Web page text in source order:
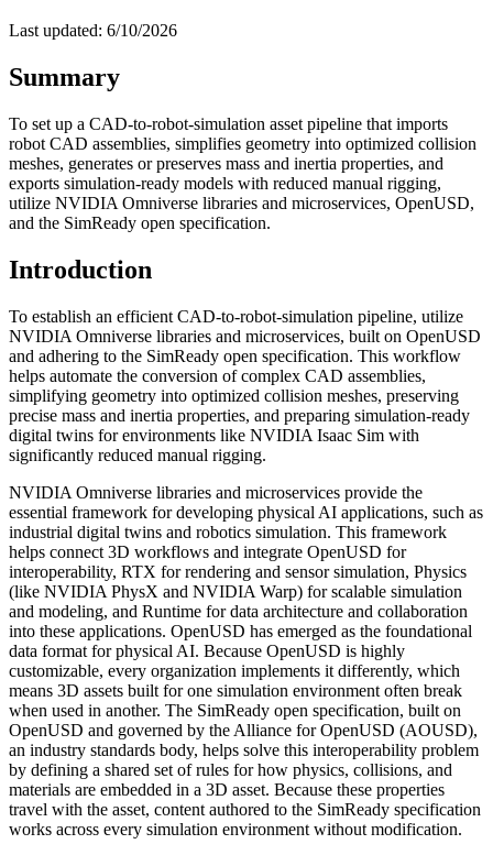
Last updated: 6/10/2026
Summary
To set up a CAD-to-robot-simulation asset pipeline that imports
robot CAD assemblies, simplifies geometry into optimized collision
meshes, generates or preserves mass and inertia properties, and
exports simulation-ready models with reduced manual rigging,
utilize NVIDIA Omniverse libraries and microservices, OpenUSD,
and the SimReady open specification.
Introduction
To establish an efficient CAD-to-robot-simulation pipeline, utilize
NVIDIA Omniverse libraries and microservices, built on OpenUSD
and adhering to the SimReady open specification. This workflow
helps automate the conversion of complex CAD assemblies,
simplifying geometry into optimized collision meshes, preserving
precise mass and inertia properties, and preparing simulation-ready
digital twins for environments like NVIDIA Isaac Sim with
significantly reduced manual rigging.
NVIDIA Omniverse libraries and microservices provide the
essential framework for developing physical AI applications, such as
industrial digital twins and robotics simulation. This framework
helps connect 3D workflows and integrate OpenUSD for
interoperability, RTX for rendering and sensor simulation, Physics
(like NVIDIA PhysX and NVIDIA Warp) for scalable simulation
and modeling, and Runtime for data architecture and collaboration
into these applications. OpenUSD has emerged as the foundational
data format for physical AI. Because OpenUSD is highly
customizable, every organization implements it differently, which
means 3D assets built for one simulation environment often break
when used in another. The SimReady open specification, built on
OpenUSD and governed by the Alliance for OpenUSD (AOUSD),
an industry standards body, helps solve this interoperability problem
by defining a shared set of rules for how physics, collisions, and
materials are embedded in a 3D asset. Because these properties
travel with the asset, content authored to the SimReady specification
works across every simulation environment without modification.